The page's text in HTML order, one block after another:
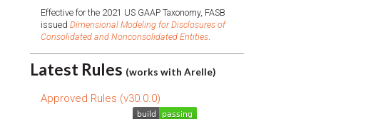
Effective for the 2021 US GAAP Taxonomy, FASB
issued Dimensional Modeling for Disclosures of
Consolidated and Nonconsolidated Entities.
Latest Rules (works with Arelle)
Approved Rules (v30.0.0)